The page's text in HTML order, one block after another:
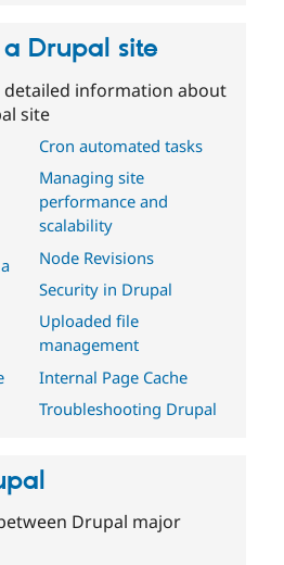
Drupal site
detailed information about
site
Cron automated tasks
Managing site
performance and
scalability
Node Revisions
Security in Drupal
Uploaded file
management
Internal Page Cache
Troubleshooting Drupal
Drupal major